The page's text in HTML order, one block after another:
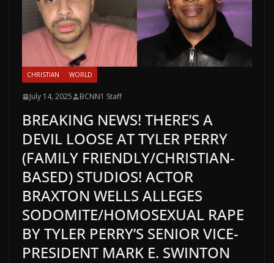
CHRISTIAN WORLD
July 14, 2025 BCNN1 Staff
BREAKING NEWS! THERE’S A
DEVIL LOOSE AT TYLER PERRY
(FAMILY FRIENDLY/CHRISTIAN-
BASED) STUDIOS! ACTOR
BRAXTON WELLS ALLEGES
SODOMITE/HOMOSEXUAL RAPE
BY TYLER PERRY’S SENIOR VICE-
PRESIDENT MARK E. SWINTON